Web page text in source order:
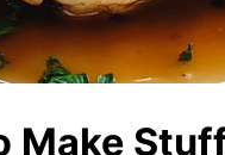
Make